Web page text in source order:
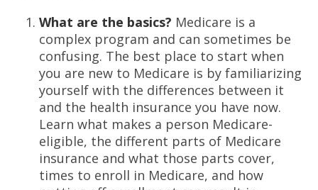
What are the basics? Medicare is a
complex program and can sometimes be
confusing. The best place to start when
you are new to Medicare is by familiarizing
yourself with the differences between it
and the health insurance you have now.
Learn what makes a person Medicare-
eligible, the different parts of Medicare
insurance and what those parts cover,
times to enroll in Medicare, and how